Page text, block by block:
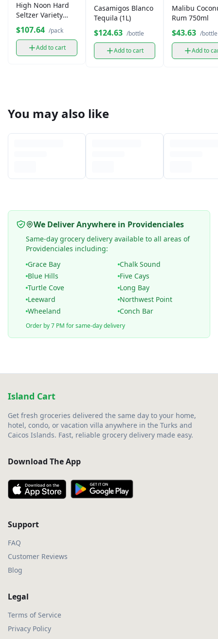
High Noon Hard
Seltzer Variety
Pack, Vodka, 12 oz
Cans (12 pk)
$107.64 /pack
Add to cart
Casamigos Blanco
Tequila (1L)
$124.63 /bottle
Add to cart
Malibu
Rum 750ml
$43.63 /bottle
Add to
You may also like
We Deliver Anywhere in Providenciales
Same-day grocery delivery available to all areas of
Providenciales including:
Grace Bay
Chalk Sound
Blue Hills
Five Cays
Turtle Cove
Long Bay
Leeward
Northwest Point
Wheeland
Conch Bar
Order by 7 PM for same-day delivery
Island Cart
Get fresh groceries delivered the same day to your home,
hotel, condo, or vacation villa anywhere in the Turks and
Caicos Islands. Fast, reliable grocery delivery made easy.
Download The App
Support
FAQ
Customer Reviews
Blog
Legal
Terms of Service
Privacy Policy